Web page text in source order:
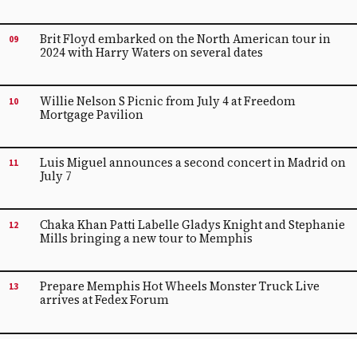
09
Brit Floyd embarked on the North American tour in
2024 with Harry Waters on several dates
10
Willie Nelson S Picnic from July 4 at Freedom
Mortgage Pavilion
11
Luis Miguel announces a second concert in Madrid on
July 7
12
Chaka Khan Patti Labelle Gladys Knight and Stephanie
Mills bringing a new tour to Memphis
13
Prepare Memphis Hot Wheels Monster Truck Live
arrives at Fedex Forum